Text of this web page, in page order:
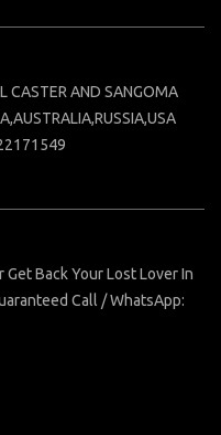
CASTER AND SANGOMA
Back Your Lost Lover In
Call / WhatsApp: